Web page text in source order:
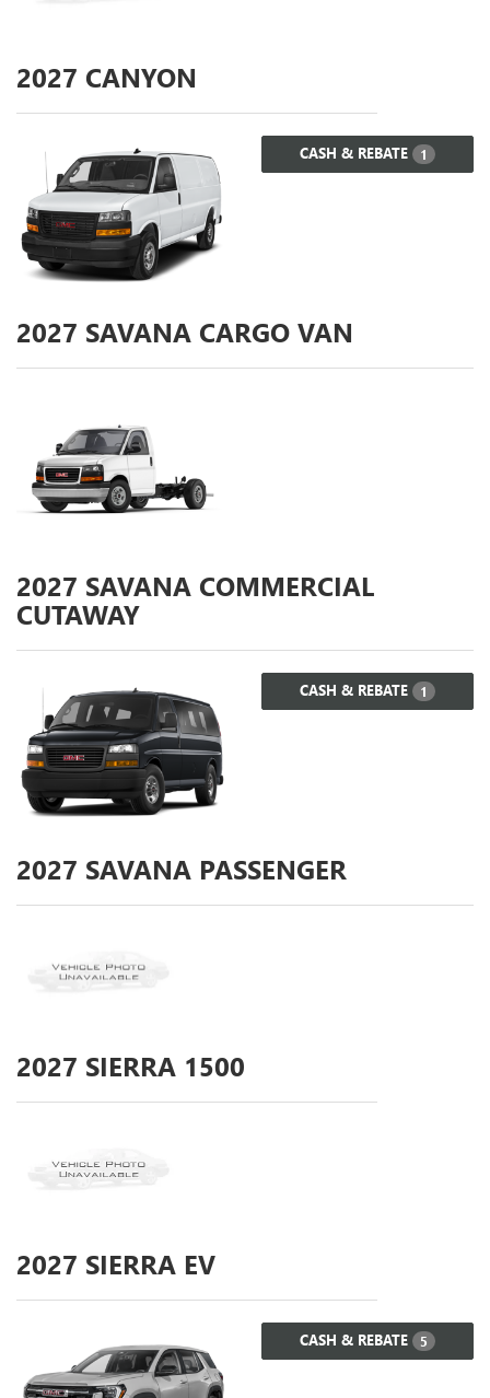
2027 CANYON
CASH & REBATE 1
2027 SAVANA CARGO VAN
2027 SAVANA COMMERCIAL
CUTAWAY
CASH & REBATE 1
2027 SAVANA PASSENGER
2027 SIERRA 1500
2027 SIERRA EV
CASH & REBATE 5